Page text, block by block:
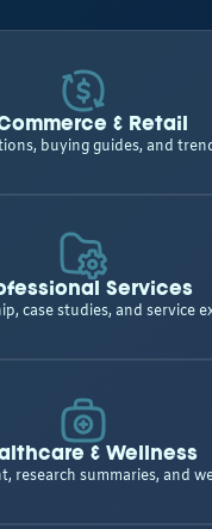
Commerce & Retail
buying guides, and
Services
case studies, and service
& Wellness
research summaries, and